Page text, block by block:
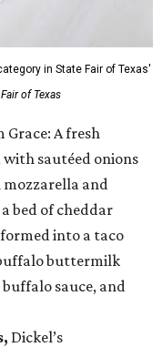
in State Fair of Texas'
of Texas
Grace: A fresh
sautéed onions
and
bed of cheddar
into a taco
buttermilk
sauce, and
Dickel’s